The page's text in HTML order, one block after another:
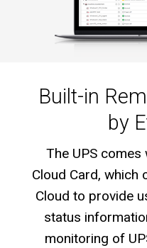
Built-in
by
The UPS
Cloud Card, which
Cloud to provide
status
monitoring of